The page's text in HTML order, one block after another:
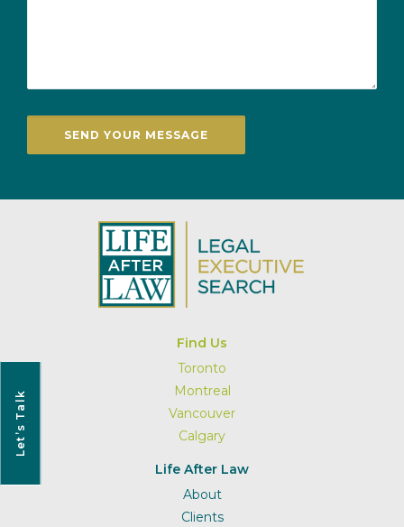
Find Us
Toronto
Montreal
Vancouver
Calgary
Life After Law
About
Clients
Let’s Talk